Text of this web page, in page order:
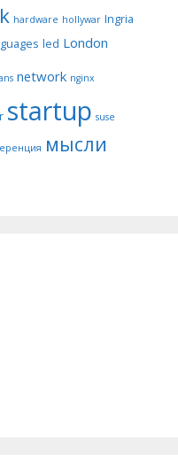
hardware hollywar Ingria
led London
network nginx
startup suse
мысли